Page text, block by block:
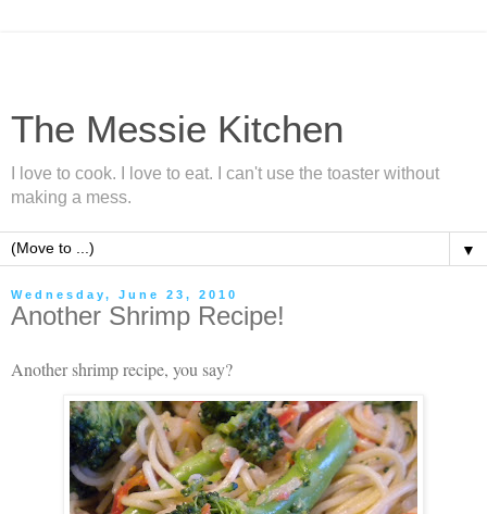
The Messie Kitchen
I love to cook. I love to eat. I can't use the toaster without
making a mess.
▼
Wednesday, June 23, 2010
Another Shrimp Recipe!
Another shrimp recipe, you say?